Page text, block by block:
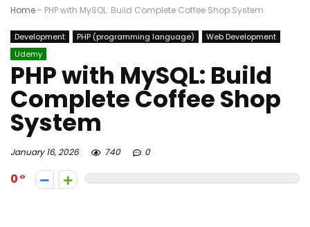
Home- PHP with MySQL: Build Complete Coffee Shop System
Development PHP (programming language)
Web Development
Udemy
PHP with MySQL: Build
Complete Coffee Shop
System
January 16, 2026 740 0
0